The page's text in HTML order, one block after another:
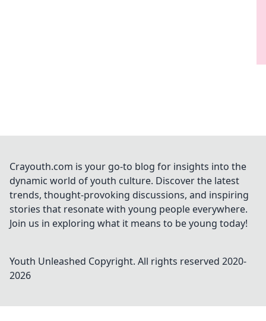
Crayouth.com is your go-to blog for insights into the
dynamic world of youth culture. Discover the latest
trends, thought-provoking discussions, and inspiring
stories that resonate with young people everywhere.
Join us in exploring what it means to be young today!
Youth Unleashed Copyright. All rights reserved 2020-
2026